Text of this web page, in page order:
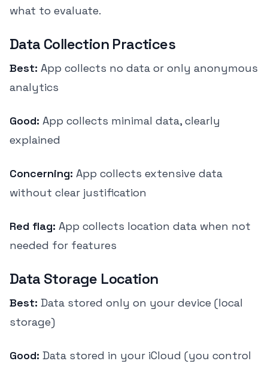
what to evaluate.
Data Collection Practices
Best: App collects no data or only anonymous
analytics
Good: App collects minimal data, clearly
explained
Concerning: App collects extensive data
without clear justification
Red flag: App collects location data when not
needed for features
Data Storage Location
Best: Data stored only on your device (local
storage)
Good: Data stored in your iCloud (you control